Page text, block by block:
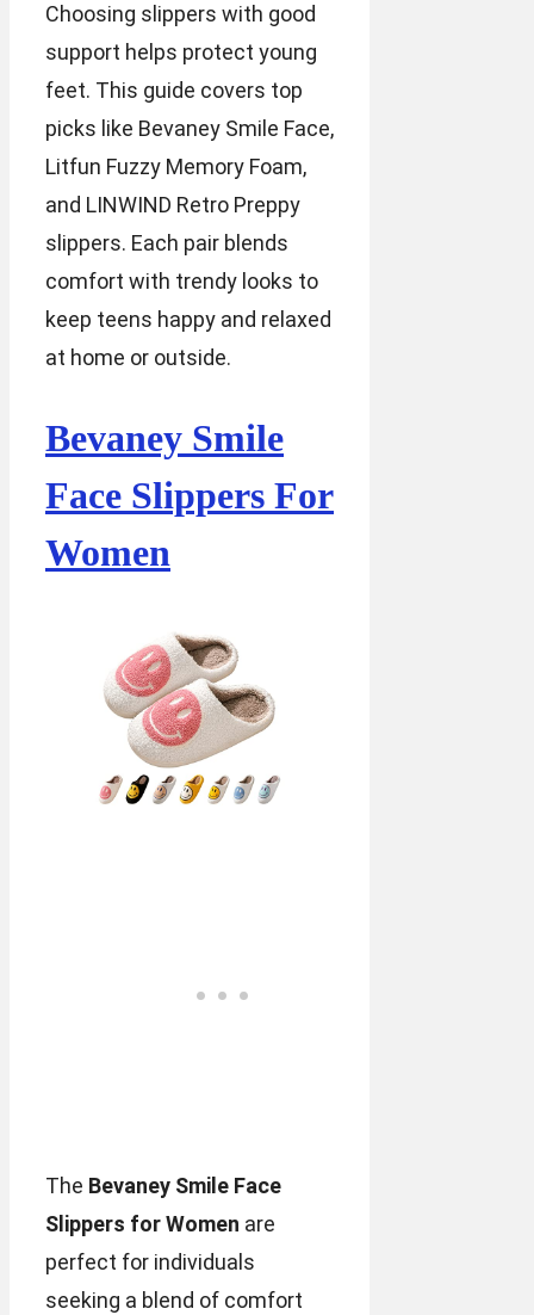
Choosing slippers with good
support helps protect young
feet. This guide covers top
picks like Bevaney Smile Face,
Litfun Fuzzy Memory Foam,
and LINWIND Retro Preppy
slippers. Each pair blends
comfort with trendy looks to
keep teens happy and relaxed
at home or outside.
Bevaney Smile
Face Slippers For
Women
The Bevaney Smile Face
Slippers for Women are
perfect for individuals
seeking a blend of comfort